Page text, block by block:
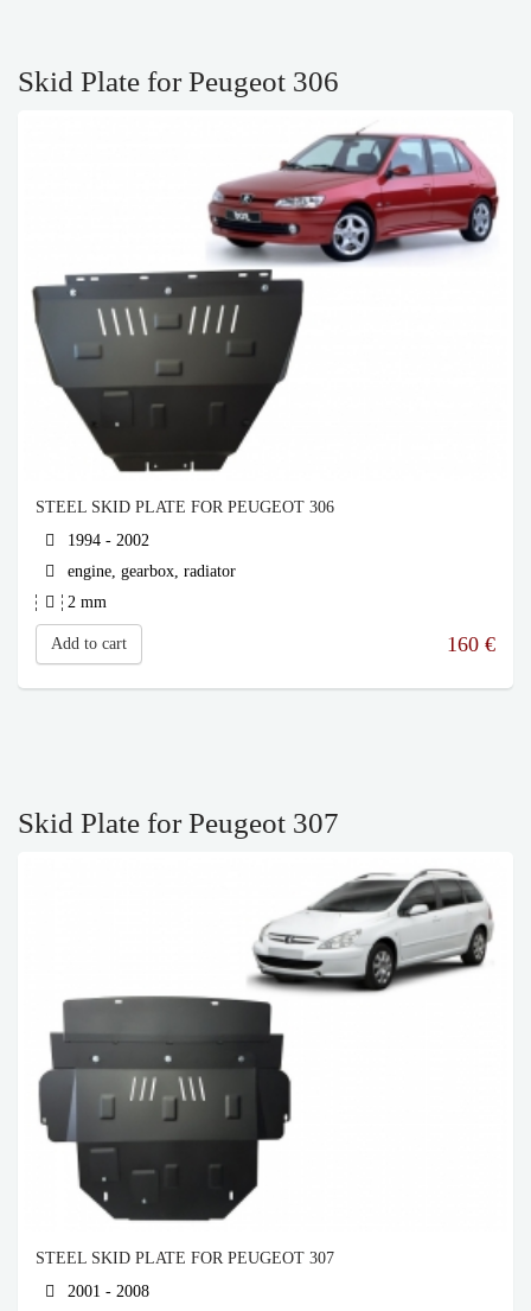
Skid Plate for Peugeot 306
STEEL SKID PLATE FOR PEUGEOT 306
1994 - 2002
engine, gearbox, radiator
2 mm
Add to cart 160 €
Skid Plate for Peugeot 307
STEEL SKID PLATE FOR PEUGEOT 307
2001 - 2008